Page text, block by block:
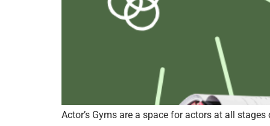
Actor’s Gyms are a space for actors at all